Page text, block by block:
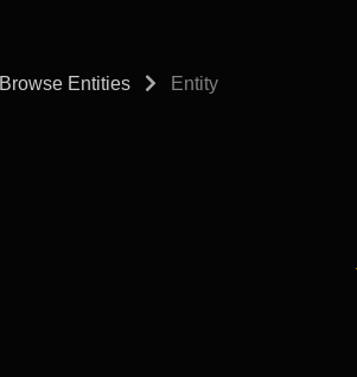
Browse Entities Entity